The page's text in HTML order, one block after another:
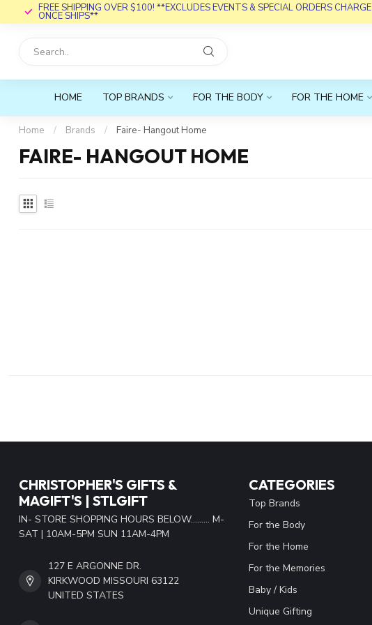
FREE SHIPPING OVER $100! **EXCLUDES EVENTS & SPECIAL ORDERS CHARGE
ONCE SHIPS**
HOME TOP BRANDS FOR THE BODY FOR THE HOME
Home / Brands / Faire- Hangout Home
FAIRE- HANGOUT HOME
CHRISTOPHER'S GIFTS &
MAGIFT'S | STLGIFT
IN- STORE SHOPPING HOURS BELOW......... M-
SAT | 10AM-5PM SUN 11AM-4PM
127 E ARGONNE DR.
KIRKWOOD MISSOURI 63122
UNITED STATES
CATEGORIES
Top Brands
For the Body
For the Home
For the Memories
Baby / Kids
Unique Gifting